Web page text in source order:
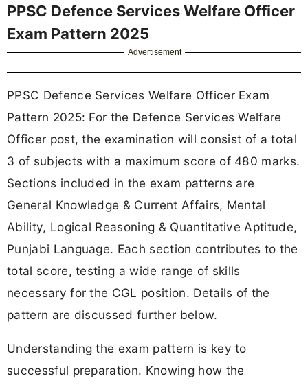
PPSC Defence Services Welfare Officer
Exam Pattern 2025
Advertisement
PPSC Defence Services Welfare Officer Exam
Pattern 2025: For the Defence Services Welfare
Officer post, the examination will consist of a total
3 of subjects with a maximum score of 480 marks.
Sections included in the exam patterns are
General Knowledge & Current Affairs, Mental
Ability, Logical Reasoning & Quantitative Aptitude,
Punjabi Language. Each section contributes to the
total score, testing a wide range of skills
necessary for the CGL position. Details of the
pattern are discussed further below.
Understanding the exam pattern is key to
successful preparation. Knowing how the